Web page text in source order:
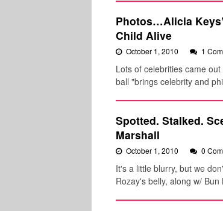
Photos…Alicia
Child Alive
October 1, 2010 1
Lots of celebrities came
ball "brings celebrity and
Spotted. Stalked.
Marshall
October 1, 2010 0
It's a little blurry, but we
Rozay's belly, along w/